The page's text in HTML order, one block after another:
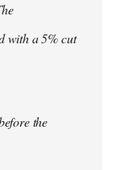
with a 5% cut
the